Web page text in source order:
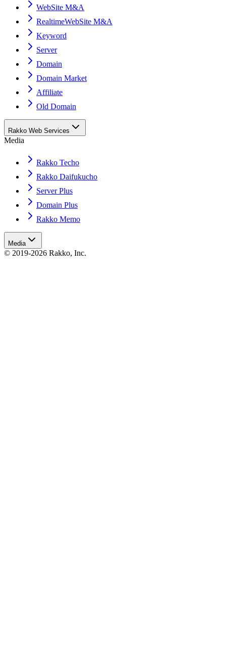
WebSite M&A
RealtimeWebSite M&A
Keyword
Server
Domain
Domain Market
Affiliate
Old Domain
Rakko Web Services
Media
Rakko Techo
Rakko Daifukucho
Server Plus
Domain Plus
Rakko Memo
Media
© 2019-2026 Rakko, Inc.